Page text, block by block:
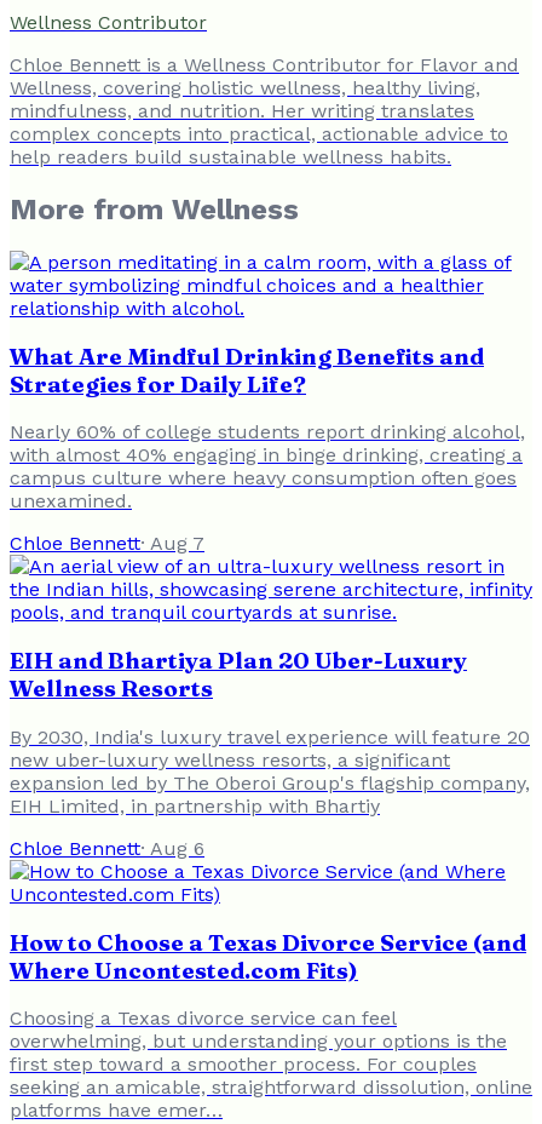
Wellness Contributor
Chloe Bennett is a Wellness Contributor for Flavor and
Wellness, covering holistic wellness, healthy living,
mindfulness, and nutrition. Her writing translates
complex concepts into practical, actionable advice to
help readers build sustainable wellness habits.
More from Wellness
What Are Mindful Drinking Benefits and
Strategies for Daily Life?
Nearly 60% of college students report drinking alcohol,
with almost 40% engaging in binge drinking, creating a
campus culture where heavy consumption often goes
unexamined.
Chloe Bennett· Aug 7
EIH and Bhartiya Plan 20 Uber-Luxury
Wellness Resorts
By 2030, India's luxury travel experience will feature 20
new uber-luxury wellness resorts, a significant
expansion led by The Oberoi Group's flagship company,
EIH Limited, in partnership with Bhartiy
Chloe Bennett· Aug 6
How to Choose a Texas Divorce Service (and
Where Uncontested.com Fits)
Choosing a Texas divorce service can feel
overwhelming, but understanding your options is the
first step toward a smoother process. For couples
seeking an amicable, straightforward dissolution, online
platforms have emer…